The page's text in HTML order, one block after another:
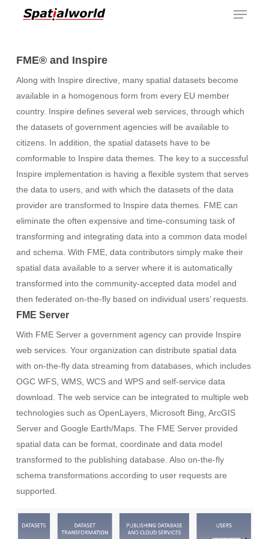
Menu
FME® and Inspire
Along with Inspire directive, many spatial datasets become
available in a homogenous form from every EU member
country. Inspire defines several web services, through which
the datasets of government agencies will be available to
citizens. In addition, the spatial datasets have to be
comformable to Inspire data themes. The key to a successful
Inspire implementation is having a flexible system that serves
the data to users, and with which the datasets of the data
provider are transformed to Inspire data themes. FME can
eliminate the often expensive and time-consuming task of
transforming and integrating data into a common data model
and schema. With FME, data contributors simply make their
spatial data available to a server where it is automatically
transformed into the community-accepted data model and
then federated on-the-fly based on individual users’ requests.
FME Server
With FME Server a government agency can provide Inspire
web services. Your organization can distribute spatial data
with on-the-fly data streaming from databases, which includes
OGC WFS, WMS, WCS and WPS and self-service data
download. The web service can be integrated to multiple web
technologies such as OpenLayers, Microsoft Bing, ArcGIS
Server and Google Earth/Maps. The FME Server provided
spatial data can be format, coordinate and data model
transformed to the publishing database. Also on-the-fly
schema transformations according to user requests are
supported.